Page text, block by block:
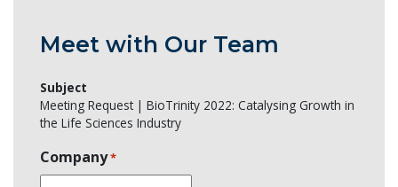
Meet with Our Team
Subject
Meeting Request | BioTrinity 2022: Catalysing Growth in
the Life Sciences Industry
Company*